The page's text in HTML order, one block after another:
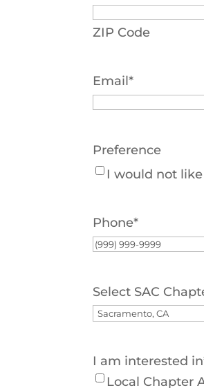
ZIP Code
Email*
Preference
I would not
Phone*
Select SAC
I am interested in
Local Chapter